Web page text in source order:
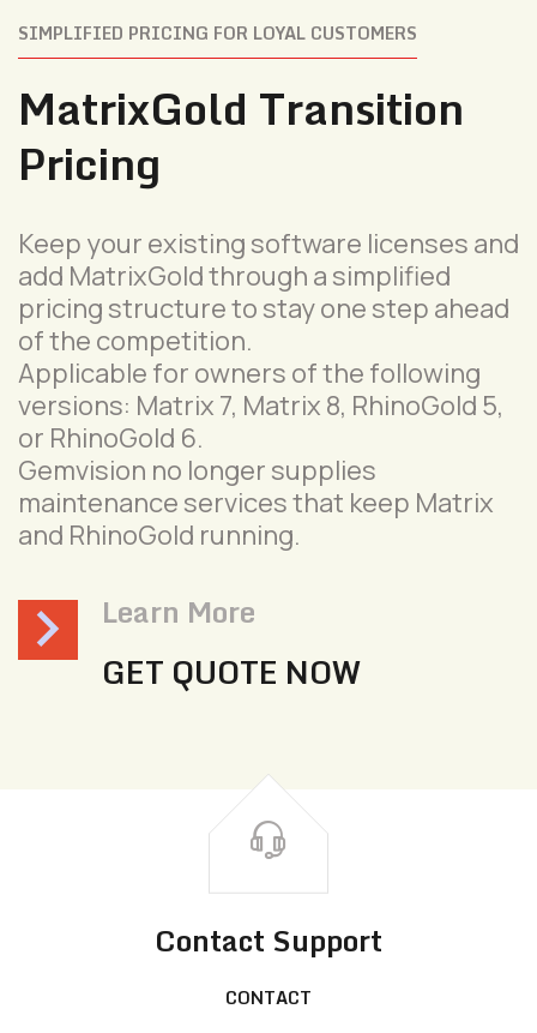
Contact Support
CONTACT
SIMPLIFIED PRICING FOR LOYAL CUSTOMERS
MatrixGold Transition
Pricing
Keep your existing software licenses and
add MatrixGold through a simplified
pricing structure to stay one step ahead
of the competition.
Applicable for owners of the following
versions: Matrix 7, Matrix 8, RhinoGold 5,
or RhinoGold 6.
Gemvision no longer supplies
maintenance services that keep Matrix
and RhinoGold running.
Learn More
GET QUOTE NOW